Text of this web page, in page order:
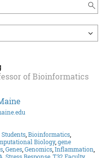
of Bioinformatics
,Bioinformatics,
Biology,gene
,Genes,Genomics,Inflammation,